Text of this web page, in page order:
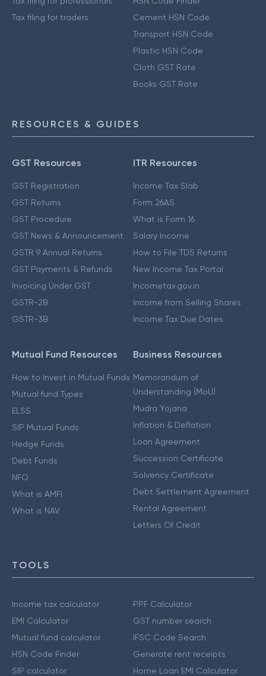
Tax filing for traders
Cement HSN Code
Transport HSN Code
Plastic HSN Code
Cloth GST Rate
Books GST Rate
RESOURCES & GUIDES
GST Resources
GST Registration
GST Returns
GST Procedure
GST News & Announcement
GSTR 9 Annual Returns
GST Payments & Refunds
Invoicing Under GST
GSTR-2B
GSTR-3B
ITR Resources
Income Tax Slab
Form 26AS
What is Form 16
Salary Income
How to File TDS Returns
New Income Tax Portal
Incometax.gov.in
Income from Selling Shares
Income Tax Due Dates
Mutual Fund Resources
How to Invest in Mutual Funds
Mutual fund Types
ELSS
SIP Mutual Funds
Hedge Funds
Debt Funds
NFO
What is AMFI
What is NAV
Business Resources
Memorandum of
Understanding (MoU)
Mudra Yojana
Inflation & Deflation
Loan Agreement
Succession Certificate
Solvency Certificate
Debt Settlement Agreement
Rental Agreement
Letters Of Credit
TOOLS
Income tax calculator
EMI Calculator
Mutual fund calculator
HSN Code Finder
SIP calculator
PPF Calculator
GST number search
IFSC Code Search
Generate rent receipts
Home Loan EMI Calculator